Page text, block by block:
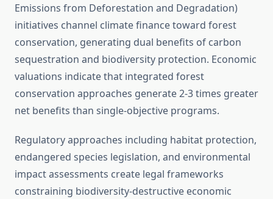
Emissions from Deforestation and Degradation)
initiatives channel climate finance toward forest
conservation, generating dual benefits of carbon
sequestration and biodiversity protection. Economic
valuations indicate that integrated forest
conservation approaches generate 2-3 times greater
net benefits than single-objective programs.
Regulatory approaches including habitat protection,
endangered species legislation, and environmental
impact assessments create legal frameworks
constraining biodiversity-destructive economic